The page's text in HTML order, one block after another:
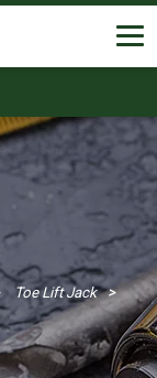
Toe Lift Jack